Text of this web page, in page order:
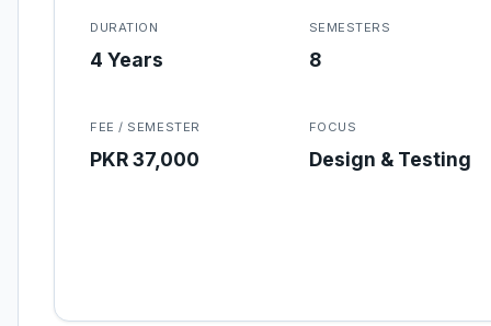
DURATION
4 Years
SEMESTERS
8
FEE / SEMESTER
PKR 37,000
FOCUS
Design & Testing